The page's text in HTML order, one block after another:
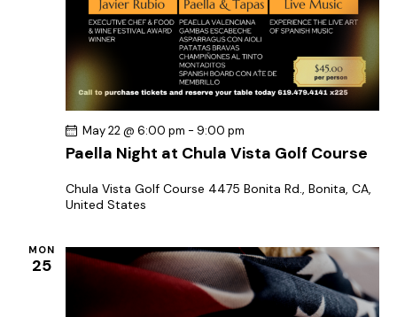
Paella Night at Chula Vista Golf Course
May 22 @ 6:00 pm - 9:00 pm
Chula Vista Golf Course 4475 Bonita Rd., Bonita, CA,
United States
MON
25